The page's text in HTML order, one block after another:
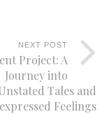
NEXT POST
Project: A
Journey into
Tales and
Feelings